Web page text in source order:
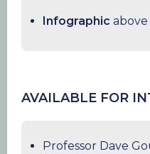
Infographic above
AVAILABLE FOR
Professor Dave